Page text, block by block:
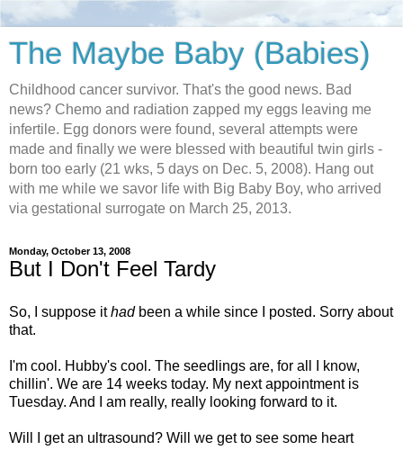
The Maybe Baby (Babies)
Childhood cancer survivor. That's the good news. Bad
news? Chemo and radiation zapped my eggs leaving me
infertile. Egg donors were found, several attempts were
made and finally we were blessed with beautiful twin girls -
born too early (21 wks, 5 days on Dec. 5, 2008). Hang out
with me while we savor life with Big Baby Boy, who arrived
via gestational surrogate on March 25, 2013.
Monday, October 13, 2008
But I Don't Feel Tardy
So, I suppose ithadbeen a while since I posted. Sorry about
that.
I'm cool. Hubby's cool. The seedlings are, for all I know,
chillin'. We are 14 weeks today. My next appointment is
Tuesday. And I am really, really looking forward to it.
Will I get an ultrasound? Will we get to see some heart